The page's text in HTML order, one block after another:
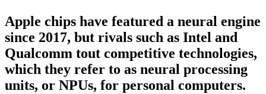
Apple chips have featured a neural engine
since 2017, but rivals such as Intel and
Qualcomm tout competitive technologies,
which they refer to as neural processing
units, or NPUs, for personal computers.